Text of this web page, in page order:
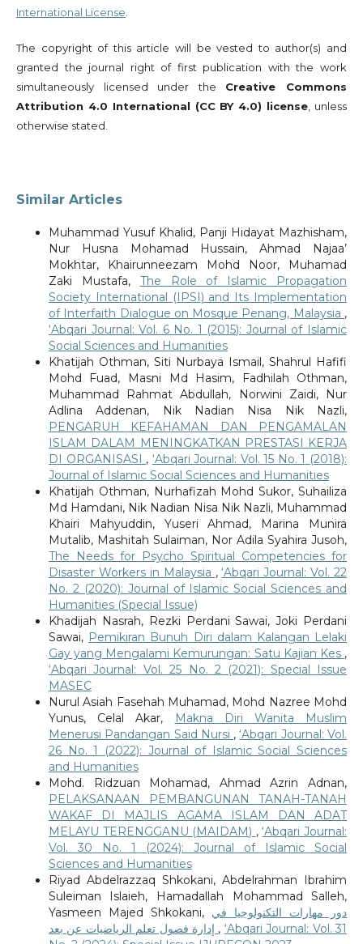
International License
The copyright of this article will be vested to author(s) and
granted the journal right of first publication with the work
simultaneously licensed under the Creative Commons
Attribution 4.0 International (CC BY 4.0) license , unless
otherwise stated.
Similar Articles
Muhammad Yusuf Khalid, Panji Hidayat Mazhisham,
Nur Husna Mohamad Hussain, Ahmad Najaa’
Mokhtar, Khairunneezam Mohd Noor, Muhamad
Zaki Mustafa, The Role of Islamic Propagation
Society International (IPSI) and Its Implementation
of Interfaith Dialogue on Mosque Penang, Malaysia ,
‘Abqari Journal: Vol. 6 No. 1 (2015): Journal of Islamic
Social Sciences and Humanities
Khatijah Othman, Siti Nurbaya Ismail, Shahrul Hafifi
Mohd Fuad, Masni Md Hasim, Fadhilah Othman,
Muhammad Rahmat Abdullah, Norwini Zaidi, Nur
Adlina Addenan, Nik Nadian Nisa Nik Nazli,
PENGARUH KEFAHAMAN DAN PENGAMALAN
ISLAM DALAM MENINGKATKAN PRESTASI KERJA
DI ORGANISASI , ‘Abqari Journal: Vol. 15 No. 1 (2018):
Journal of Islamic Social Sciences and Humanities
Khatijah Othman, Nurhafizah Mohd Sukor, Suhailiza
Md Hamdani, Nik Nadian Nisa Nik Nazli, Muhammad
Khairi Mahyuddin, Yuseri Ahmad, Marina Munira
Mutalib, Mashitah Sulaiman, Nor Adila Syahira Jusoh,
The Needs for Psycho Spiritual Competencies for
Disaster Workers in Malaysia ,‘Abqari Journal: Vol. 22
No. 2 (2020): Journal of Islamic Social Sciences and
Humanities (Special Issue)
Khadijah Nasrah, Rezki Perdani Sawai, Joki Perdani
Sawai, Pemikiran Bunuh Diri dalam Kalangan Lelaki
Gay yang Mengalami Kemurungan: Satu Kajian Kes ,
‘Abqari Journal: Vol. 25 No. 2 (2021): Special Issue
MASEC
Nurul Asiah Fasehah Muhamad, Mohd Nazree Mohd
Yunus, Celal Akar,
Makna Diri Wanita Muslim
Menerusi Pandangan Said Nursi ,‘Abqari Journal: Vol.
26 No. 1 (2022): Journal of Islamic Social Sciences
and Humanities
Mohd. Ridzuan Mohamad, Ahmad Azrin Adnan,
PELAKSANAAN PEMBANGUNAN TANAH-TANAH
WAKAF DI MAJLIS AGAMA ISLAM DAN ADAT
MELAYU TERENGGANU (MAIDAM) ,‘Abqari Journal:
Vol. 30 No. 1 (2024): Journal of Islamic Social
Sciences and Humanities
Riyad Abdelrazzaq Shkokani, Abdelrahman Ibrahim
Suleiman Islaieh, Hamadallah Mohammad Salleh,
Yasmeen Majed Shkokani, دور مهارات التكنولوجيا في
, ‘Abqari Journal: Vol. 31